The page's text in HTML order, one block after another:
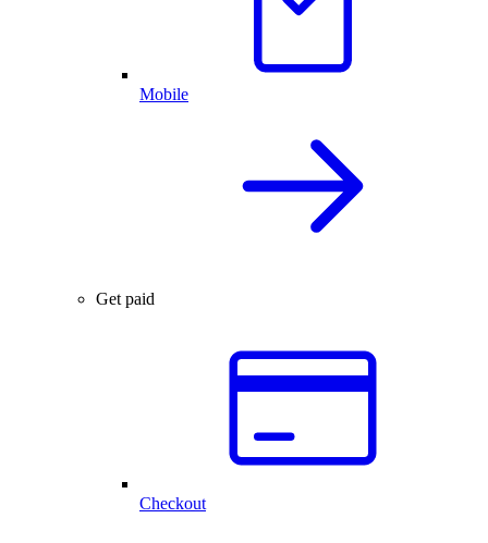
Mobile
Get paid
Checkout